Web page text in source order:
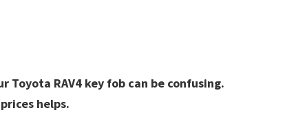
RAV4 key fob can be confusing.
helps.